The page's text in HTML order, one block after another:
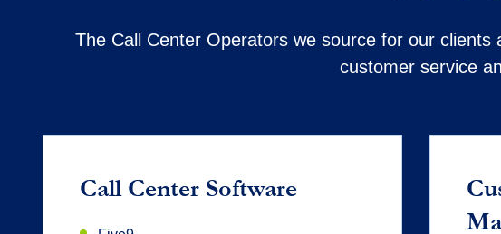
The Call Center Operators we source for our
customer service
Call Center Software